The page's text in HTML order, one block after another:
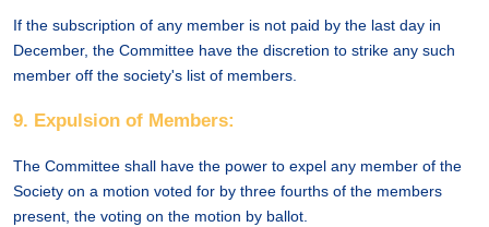
If the subscription of any member is not paid by the last day in
December, the Committee have the discretion to strike any such
member off the society's list of members.
9. Expulsion of Members:
The Committee shall have the power to expel any member of the
Society on a motion voted for by three fourths of the members
present, the voting on the motion by ballot.